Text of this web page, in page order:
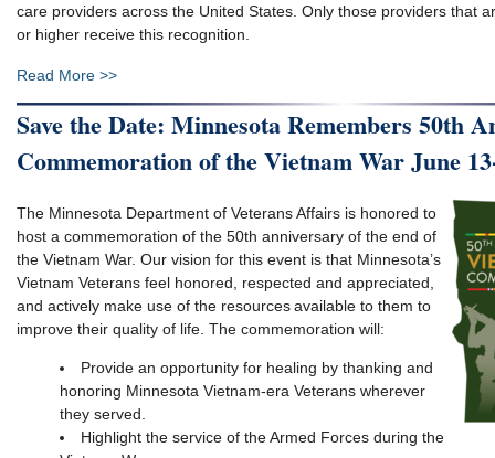
care providers across the United States. Only those providers that
or higher receive this recognition.
Read More >>
Save the Date: Minnesota Remembers 50th
Commemoration of the Vietnam War June
The Minnesota Department of Veterans Affairs is honored to
host a commemoration of the 50th anniversary of the end of
the Vietnam War. Our vision for this event is that Minnesota’s
Vietnam Veterans feel honored, respected and appreciated,
and actively make use of the resources available to them to
improve their quality of life​. The commemoration will:
Provide an opportunity for healing by thanking and
honoring Minnesota Vietnam-era Veterans wherever
they served​.
Highlight the service of the Armed Forces during the